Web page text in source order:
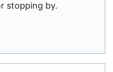
stopping by.